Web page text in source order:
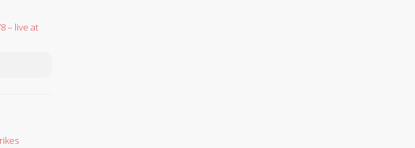
– live at